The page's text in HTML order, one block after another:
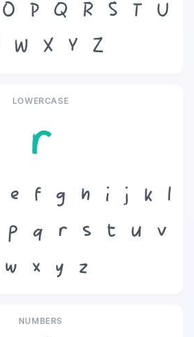
O P Q R S T
U
W X Y Z
LOWERCASE
r
e f g h i j k
l
p q r s t u
v
w
x y z
NUMBERS